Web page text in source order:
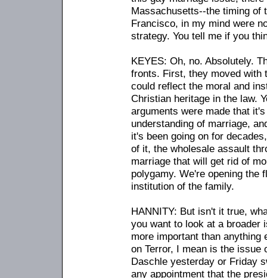
Massachusetts--the timing of
Francisco, in my mind were
strategy. You tell me if you
KEYES: Oh, no. Absolutely.
fronts. First, they moved with
could reflect the moral and
Christian heritage in the law.
arguments were made that
understanding of marriage,
it's been going on for
of it, the wholesale assault
marriage that will get rid of
polygamy. We're opening the
institution of the family.
HANNITY: But isn't it true,
you want to look at a broader
more important than
on Terror, I mean is the issue
Daschle yesterday or Friday
any appointment that the